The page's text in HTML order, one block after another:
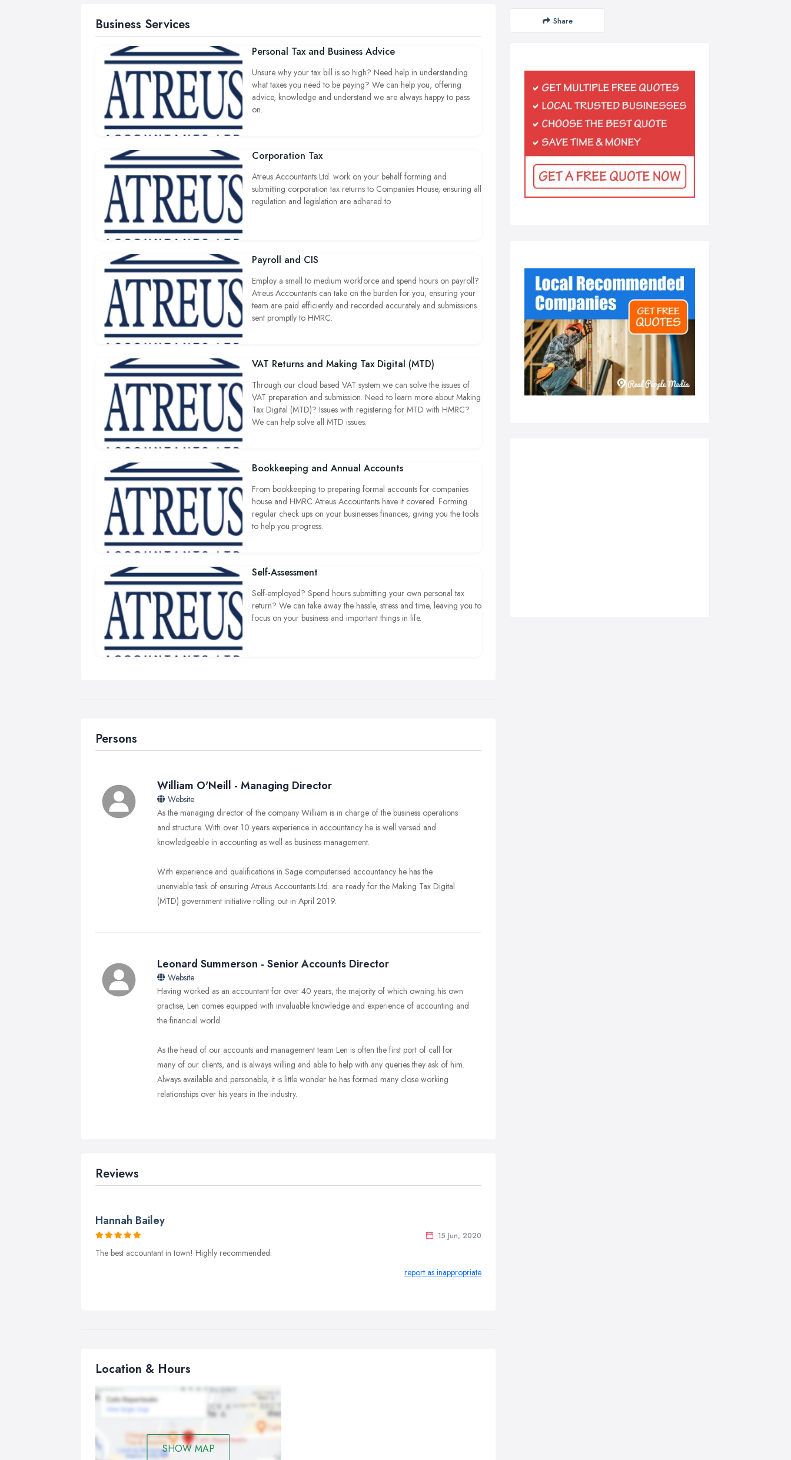
Business Services
Personal Tax and Business Advice
Unsure why your tax bill is so high? Need help in understanding
what taxes you need to be paying? We can help you, offering
advice, knowledge and understand we are always happy to pass
on.
Corporation Tax
Atreus Accountants Ltd. work on your behalf forming and
submitting corporation tax returns to Companies House, ensuring all
regulation and legislation are adhered to.
Payroll and CIS
Employ a small to medium workforce and spend hours on payroll?
Atreus Accountants can take on the burden for you, ensuring your
team are paid efficiently and recorded accurately and submissions
sent promptly to HMRC.
VAT Returns and Making Tax Digital (MTD)
Through our cloud based VAT system we can solve the issues of
VAT preparation and submission. Need to learn more about Making
Tax Digital (MTD)? Issues with registering for MTD with HMRC?
We can help solve all MTD issues.
Bookkeeping and Annual Accounts
From bookkeeping to preparing formal accounts for companies
house and HMRC Atreus Accountants have it covered. Forming
regular check ups on your businesses finances, giving you the tools
to help you progress.
Self-Assessment
Self-employed? Spend hours submitting your own personal tax
return? We can take away the hassle, stress and time, leaving you to
focus on your business and important things in life.
Persons
William O'Neill - Managing Director
Website
As the managing director of the company William is in charge of the business operations
and structure. With over 10 years experience in accountancy he is well versed and
knowledgeable in accounting as well as business management.
With experience and qualifications in Sage computerised accountancy he has the
unenviable task of ensuring Atreus Accountants Ltd. are ready for the Making Tax Digital
(MTD) government initiative rolling out in April 2019.
Leonard Summerson - Senior Accounts Director
Website
Having worked as an accountant for over 40 years, the majority of which owning his own
practise, Len comes equipped with invaluable knowledge and experience of accounting and
the financial world.
As the head of our accounts and management team Len is often the first port of call for
many of our clients, and is always willing and able to help with any queries they ask of him.
Always available and personable, it is little wonder he has formed many close working
relationships over his years in the industry.
Reviews
Hannah Bailey
15 Jun, 2020
The best accountant in town! Highly recommended.
report as inappropriate
Location & Hours
SHOW MAP
Share